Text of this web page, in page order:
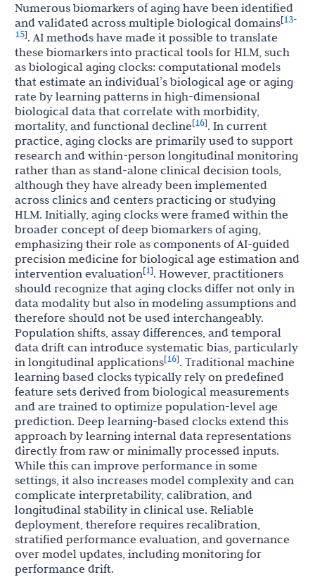
Numerous biomarkers of aging have been identified
and validated across multiple biological domains[13-
15]. AI methods have made it possible to translate
these biomarkers into practical tools for HLM, such
as biological aging clocks: computational models
that estimate an individual’s biological age or aging
rate by learning patterns in high-dimensional
biological data that correlate with morbidity,
mortality, and functional decline[16]. In current
practice, aging clocks are primarily used to support
research and within-person longitudinal monitoring
rather than as stand-alone clinical decision tools,
although they have already been implemented
across clinics and centers practicing or studying
HLM. Initially, aging clocks were framed within the
broader concept of deep biomarkers of aging,
emphasizing their role as components of AI-guided
precision medicine for biological age estimation and
intervention evaluation[1]. However, practitioners
should recognize that aging clocks differ not only in
data modality but also in modeling assumptions and
therefore should not be used interchangeably.
Population shifts, assay differences, and temporal
data drift can introduce systematic bias, particularly
in longitudinal applications[16]. Traditional machine
learning based clocks typically rely on predefined
feature sets derived from biological measurements
and are trained to optimize population-level age
prediction. Deep learning-based clocks extend this
approach by learning internal data representations
directly from raw or minimally processed inputs.
While this can improve performance in some
settings, it also increases model complexity and can
complicate interpretability, calibration, and
longitudinal stability in clinical use. Reliable
deployment, therefore requires recalibration,
stratified performance evaluation, and governance
over model updates, including monitoring for
performance drift.